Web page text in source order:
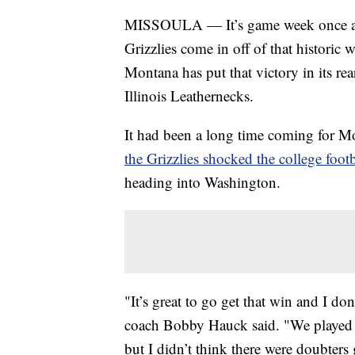
MISSOULA — It’s game week once
Grizzlies come in off of that historic
Montana has put that victory in its
Illinois Leathernecks.
It had been a long time coming for
the Grizzlies shocked the college
heading into Washington.
"It’s great to go get that win and I
coach Bobby Hauck said. "We
but I didn’t think there were